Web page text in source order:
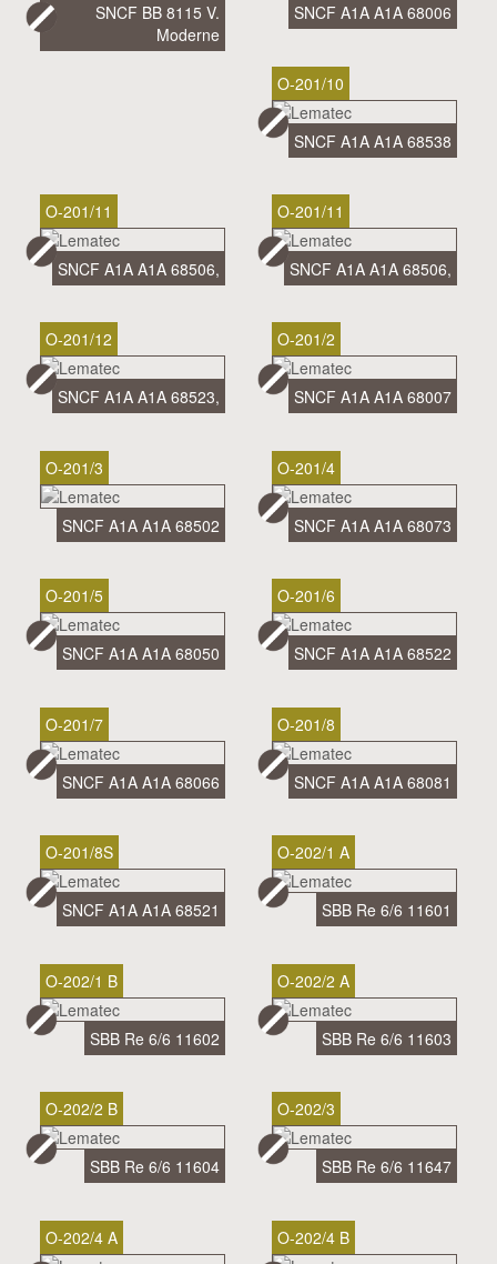
SNCF BB 8115 V.
Moderne
SNCF A1A A1A 68006
O-201/10
SNCF A1A A1A 68538
O-201/11
SNCF A1A A1A 68506,
O-201/11
SNCF A1A A1A 68506,
O-201/12
SNCF A1A A1A 68523,
O-201/2
SNCF A1A A1A 68007
O-201/3
SNCF A1A A1A 68502
O-201/4
SNCF A1A A1A 68073
O-201/5
SNCF A1A A1A 68050
O-201/6
SNCF A1A A1A 68522
O-201/7
SNCF A1A A1A 68066
O-201/8
SNCF A1A A1A 68081
O-201/8S
SNCF A1A A1A 68521
O-202/1 A
SBB Re 6/6 11601
O-202/1 B
SBB Re 6/6 11602
O-202/2 A
SBB Re 6/6 11603
O-202/2 B
SBB Re 6/6 11604
O-202/3
SBB Re 6/6 11647
O-202/4 A O-202/4 B